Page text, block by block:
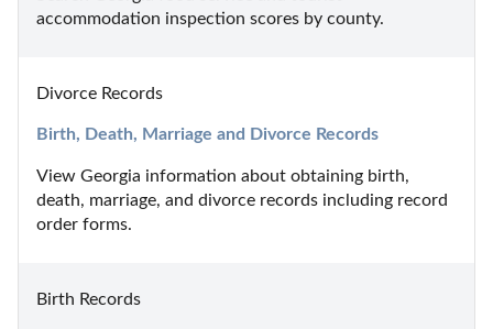
accommodation inspection scores by county.
Divorce Records
Birth, Death, Marriage and Divorce Records
View Georgia information about obtaining birth,
death, marriage, and divorce records including record
order forms.
Birth Records